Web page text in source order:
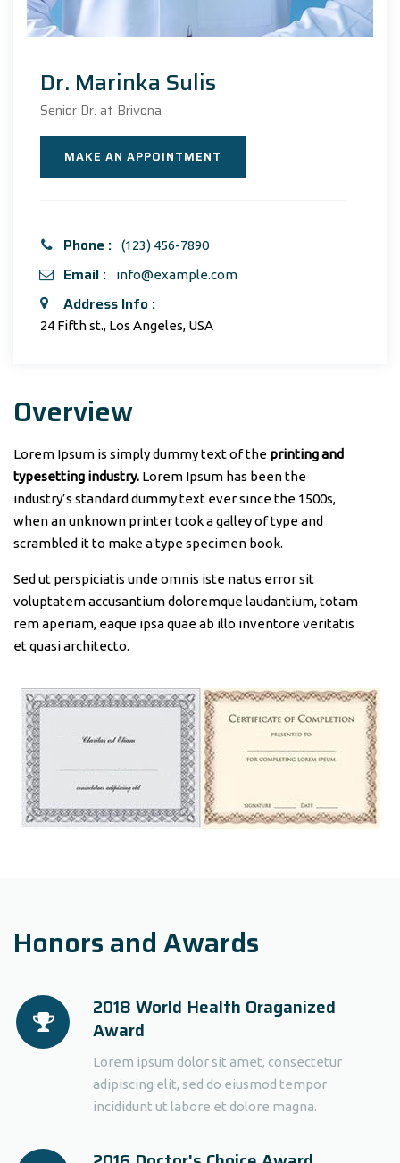
Dr. Marinka Sulis
Senior Dr. at Brivona
MAKE AN APPOINTMENT
Phone : (123) 456-7890
Email : info@example.com
Address Info :
24 Fifth st., Los Angeles, USA
Overview
Lorem Ipsum is simply dummy text of the printing and
typesetting industry. Lorem Ipsum has been the
industry’s standard dummy text ever since the 1500s,
when an unknown printer took a galley of type and
scrambled it to make a type specimen book.
Sed ut perspiciatis unde omnis iste natus error sit
voluptatem accusantium doloremque laudantium, totam
rem aperiam, eaque ipsa quae ab illo inventore veritatis
et quasi architecto.
Honors and Awards
2018 World Health Oraganized
Award
Lorem ipsum dolor sit amet, consectetur
adipiscing elit, sed do eiusmod tempor
incididunt ut labore et dolore magna.